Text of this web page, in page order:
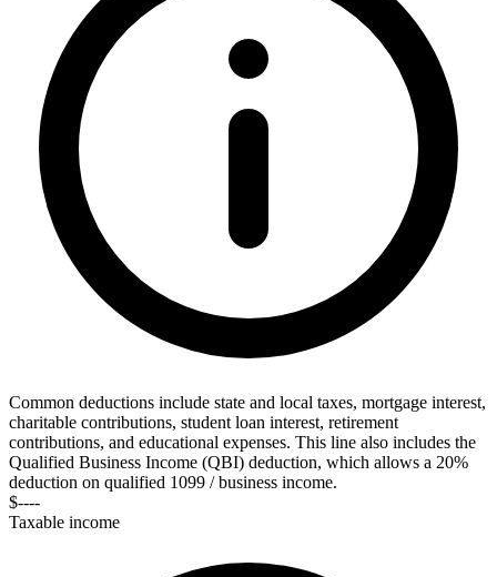
Common deductions include state and local taxes, mortgage interest,
charitable contributions, student loan interest, retirement
contributions, and educational expenses. This line also includes the
Qualified Business Income (QBI) deduction, which allows a 20%
deduction on qualified 1099 / business income.
$----
Taxable income